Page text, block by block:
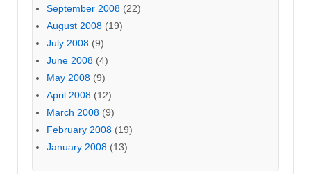
September 2008 (22)
August 2008 (19)
July 2008 (9)
June 2008 (4)
May 2008 (9)
April 2008 (12)
March 2008 (9)
February 2008 (19)
January 2008 (13)